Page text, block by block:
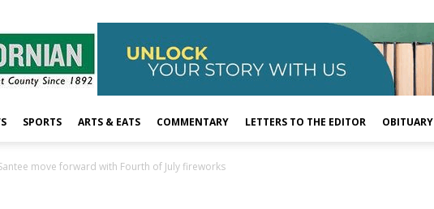
SPORTS ARTS & EATS COMMENTARY LETTERS TO THE EDITOR OBITUARY
move forward with Fourth of July fireworks